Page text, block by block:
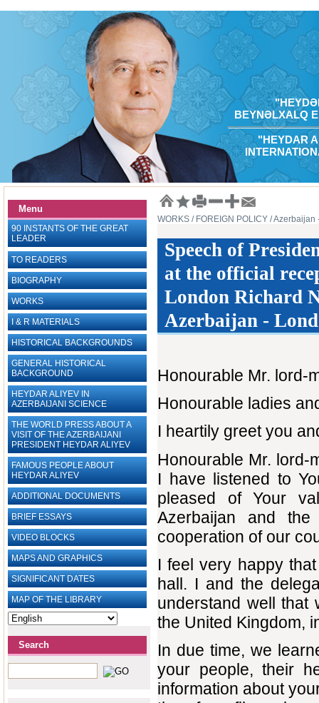
BEYNƏLXALQ
"HEYDAR
Menu
90 INSTANTS OF THE GREAT
LEADER
TO READERS
BIOGRAPHY
WORKS
I & R MATERIALS
HISTORICAL BACKGROUNDS
GENERAL HISTORICAL
BACKGROUND
HEYDAR ALIYEV IN
AZERBAIJANI SCIENCE
THE WORLD PRESS ABOUT A
VISIT OF THE AZERBAIJANI
PRESIDENT HEYDAR ALIYEV
FAMOUS PEOPLE ABOUT
HEYDAR ALIYEV
ADDITIONAL DOCUMENTS
BRIEF ESSAYS‎
VIDEO BLOCKS
MAPS AND GRAPHICS
SIGNIFICANT DATES
MAP OF THE LIBRARY
Search
WORKS / FOREIGN POLICY / Azerbaijan
Speech of
at the official
London Richard
Azerbaijan -
Honourable Mr. lord-
Honourable ladies
I heartily greet you
Honourable Mr. lord-
I have listened to
pleased of Your
Azerbaijan and
cooperation of our
I feel very happy
hall. I and the
understand well that
the United Kingdom,
In due time, we
your people, their
information about